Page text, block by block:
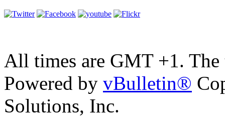
All times are GMT +1.
Powered by vBulletin®
Solutions, Inc.